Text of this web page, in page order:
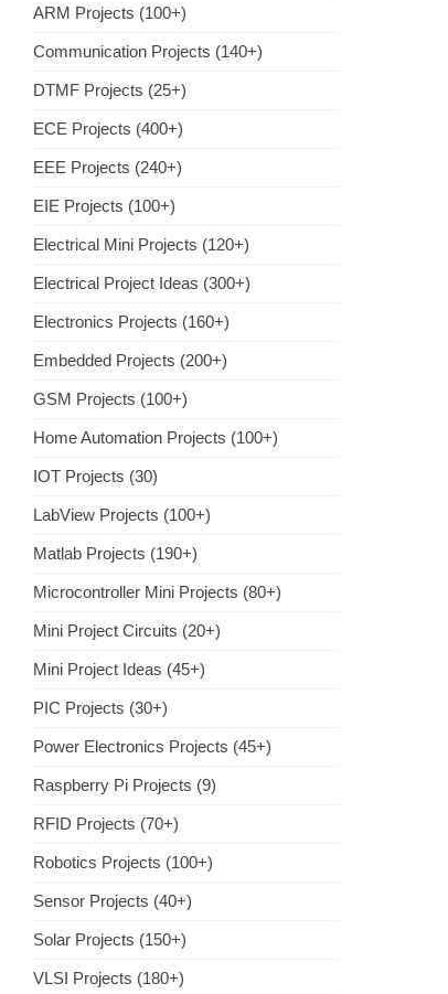
ARM Projects (100+)
Communication Projects (140+)
DTMF Projects (25+)
ECE Projects (400+)
EEE Projects (240+)
EIE Projects (100+)
Electrical Mini Projects (120+)
Electrical Project Ideas (300+)
Electronics Projects (160+)
Embedded Projects (200+)
GSM Projects (100+)
Home Automation Projects (100+)
IOT Projects (30)
LabView Projects (100+)
Matlab Projects (190+)
Microcontroller Mini Projects (80+)
Mini Project Circuits (20+)
Mini Project Ideas (45+)
PIC Projects (30+)
Power Electronics Projects (45+)
Raspberry Pi Projects (9)
RFID Projects (70+)
Robotics Projects (100+)
Sensor Projects (40+)
Solar Projects (150+)
VLSI Projects (180+)